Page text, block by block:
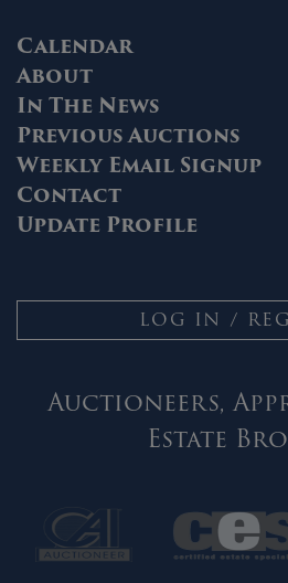
Calendar
About
In The News
Previous Auctions
Weekly Email Signup
Contact
Update Profile
LOG IN /
Auctioneers,
Estate